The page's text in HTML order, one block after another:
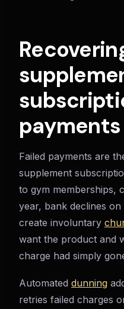
payments
Failed payments are
supplement
to gym memberships,
year, bank declines
create involuntary
want the product and
charge had simply
Automated dunning
retries failed charges